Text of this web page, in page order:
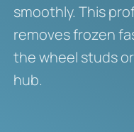
smoothly. This
removes frozen
the wheel studs
hub.